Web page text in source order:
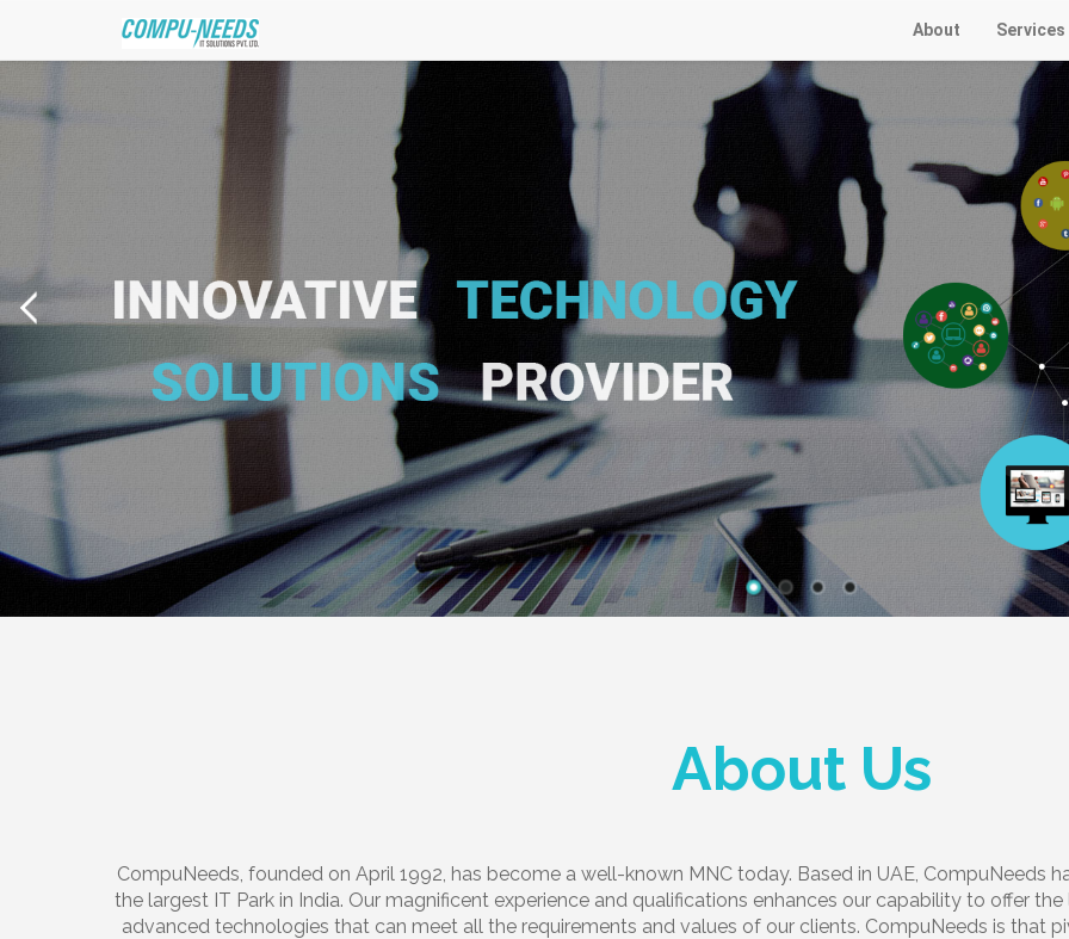
About Services
About Us
CompuNeeds, founded on April 1992, has become a well-known MNC today. Based in UAE, CompuNeeds
the largest IT Park in India. Our magnificent experience and qualifications enhances our capability to offer
advanced technologies that can meet all the requirements and values of our clients. CompuNeeds is that